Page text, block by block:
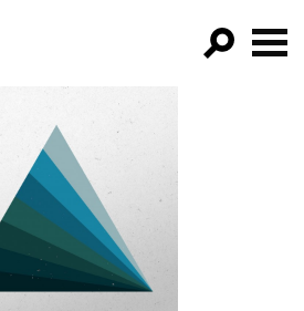
FILTER BY:
NEWS